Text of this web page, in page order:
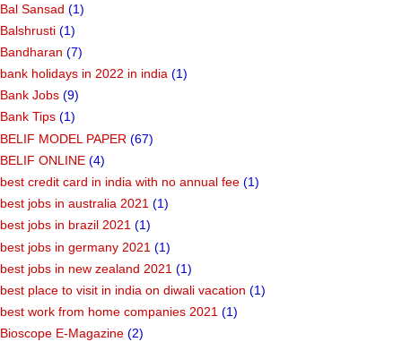
Bal Sansad (1)
Balshrusti (1)
Bandharan (7)
bank holidays in 2022 in india (1)
Bank Jobs (9)
Bank Tips (1)
BELIF MODEL PAPER (67)
BELIF ONLINE (4)
best credit card in india with no annual fee (1)
best jobs in australia 2021 (1)
best jobs in brazil 2021 (1)
best jobs in germany 2021 (1)
best jobs in new zealand 2021 (1)
best place to visit in india on diwali vacation (1)
best work from home companies 2021 (1)
Bioscope E-Magazine (2)